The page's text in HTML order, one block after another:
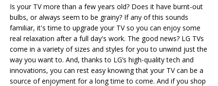
Is your TV more than a few years old? Does it have burnt-out
bulbs, or always seem to be grainy? If any of this sounds
familiar, it's time to upgrade your TV so you can enjoy some
real relaxation after a full day's work. The good news? LG TVs
come in a variety of sizes and styles for you to unwind just the
way you want to. And, thanks to LG’s high-quality tech and
innovations, you can rest easy knowing that your TV can be a
source of enjoyment for a long time to come. And if you shop